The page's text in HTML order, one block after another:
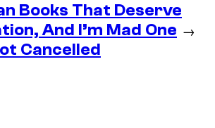
Books That Deserve
And I’m Mad One
Cancelled
→